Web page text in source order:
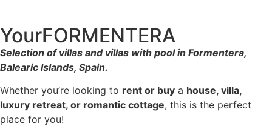
YourFORMENTERA
Selection of villas and villas with pool in Formentera,
Balearic Islands, Spain.
Whether you’re looking to rent or buy a house, villa,
luxury retreat, or romantic cottage, this is the perfect
place for you!